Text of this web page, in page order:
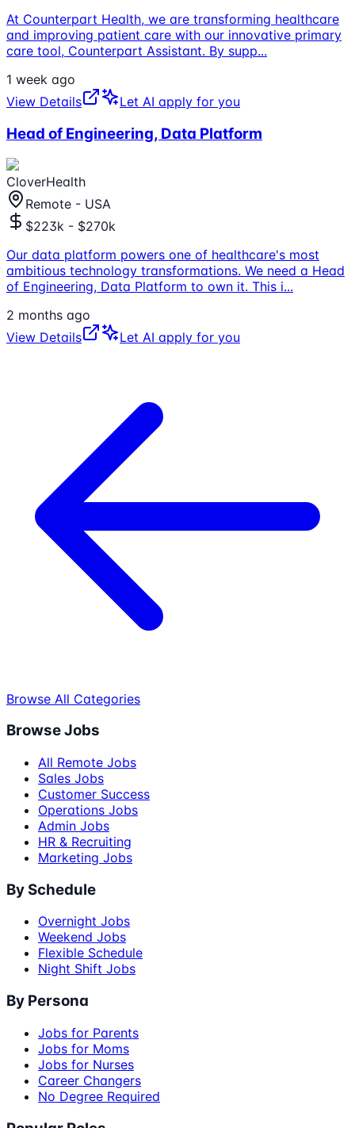
At Counterpart Health, we are transforming healthcare
and improving patient care with our innovative primary
care tool, Counterpart Assistant. By supp...
1 week ago
View Details
Let AI apply for you
Head of Engineering, Data Platform
CloverHealth
Remote - USA
$223k - $270k
Our data platform powers one of healthcare's most
ambitious technology transformations. We need a Head
of Engineering, Data Platform to own it. This i...
2 months ago
View Details
Let AI apply for you
Browse All Categories
Browse Jobs
All Remote Jobs
Sales Jobs
Customer Success
Operations Jobs
Admin Jobs
HR & Recruiting
Marketing Jobs
By Schedule
Overnight Jobs
Weekend Jobs
Flexible Schedule
Night Shift Jobs
By Persona
Jobs for Parents
Jobs for Moms
Jobs for Nurses
Career Changers
No Degree Required